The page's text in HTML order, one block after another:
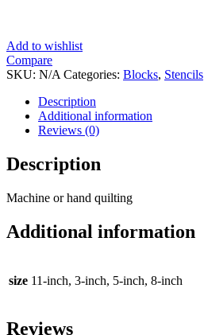
Add to wishlist
Compare
SKU: N/A Categories: Blocks, Stencils
Description
Additional information
Reviews (0)
Description
Machine or hand quilting
Additional information
size 11-inch, 3-inch, 5-inch, 8-inch
Reviews